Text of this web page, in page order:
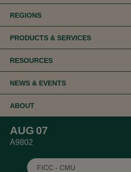
REGIONS
PRODUCTS & SERVICES
RESOURCES
NEWS & EVENTS
ABOUT
AUG 07
A9802
FICC - CMU